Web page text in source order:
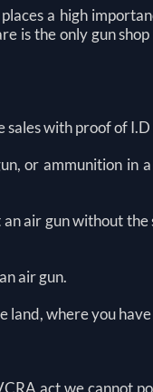
a high
is the only gun
sales with proof of
or ammunition in
air gun without
air gun.
where you